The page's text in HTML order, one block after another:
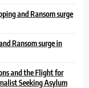
and Ransom surge
Ransom surge in
and the Flight for
Seeking Asylum